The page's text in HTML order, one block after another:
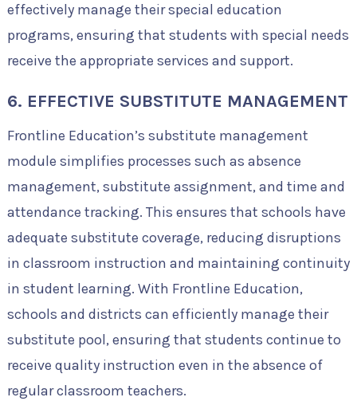
effectively manage their special education
programs, ensuring that students with special needs
receive the appropriate services and support.
6. EFFECTIVE SUBSTITUTE MANAGEMENT
Frontline Education’s substitute management
module simplifies processes such as absence
management, substitute assignment, and time and
attendance tracking. This ensures that schools have
adequate substitute coverage, reducing disruptions
in classroom instruction and maintaining continuity
in student learning. With Frontline Education,
schools and districts can efficiently manage their
substitute pool, ensuring that students continue to
receive quality instruction even in the absence of
regular classroom teachers.